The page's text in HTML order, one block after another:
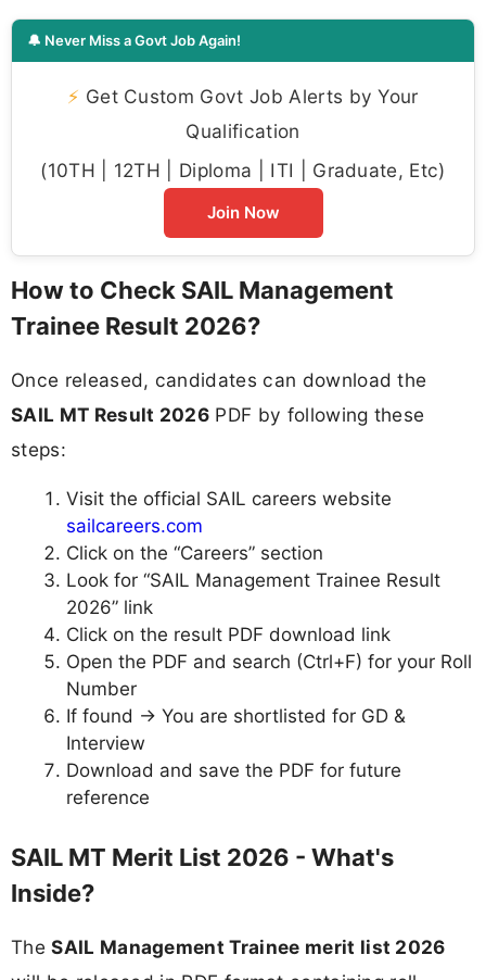
🔔 Never Miss a Govt Job Again!
⚡ Get Custom Govt Job Alerts by Your
Qualification
(10TH | 12TH | Diploma | ITI | Graduate, Etc)
Join Now
How to Check SAIL Management
Trainee Result 2026?
Once released, candidates can download the
SAIL MT Result 2026 PDF by following these
steps:
Visit the official SAIL careers website
sailcareers.com
Click on the “Careers” section
Look for “SAIL Management Trainee Result
2026” link
Click on the result PDF download link
Open the PDF and search (Ctrl+F) for your Roll
Number
If found → You are shortlisted for GD &
Interview
Download and save the PDF for future
reference
SAIL MT Merit List 2026 - What's
Inside?
TheSAIL Management Trainee merit list 2026